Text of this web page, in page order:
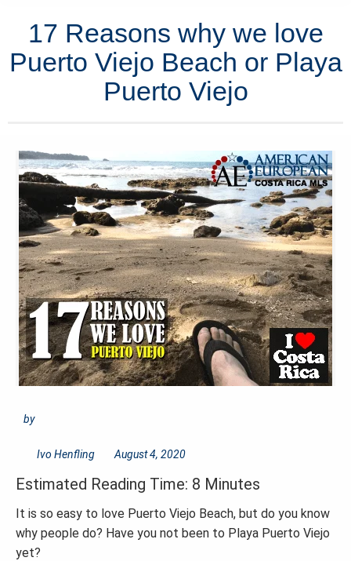
17 Reasons why we love
Puerto Viejo Beach or Playa
Puerto Viejo
by
Ivo Henfling August 4, 2020
Estimated Reading Time: 8 Minutes
It is so easy to love Puerto Viejo Beach, but do you know
why people do? Have you not been to Playa Puerto Viejo
yet?